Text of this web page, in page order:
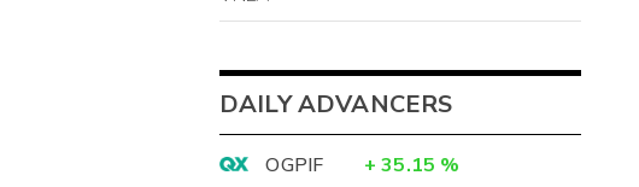
DAILY ADVANCERS
OGPIF + 35.15 %